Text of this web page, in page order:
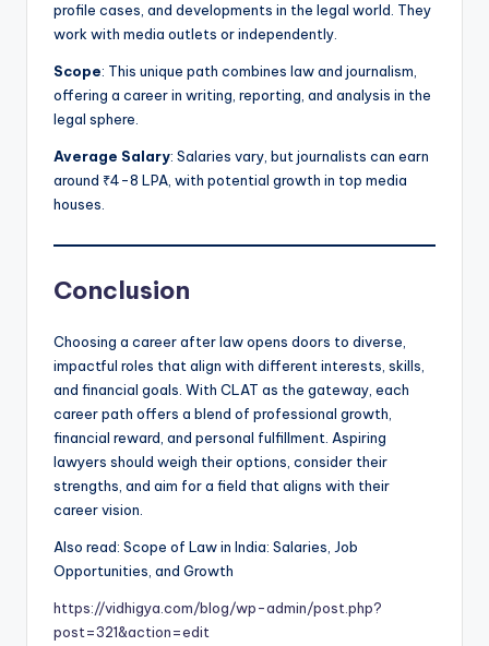
profile cases, and developments in the legal world. They
work with media outlets or independently.
Scope: This unique path combines law and journalism,
offering a career in writing, reporting, and analysis in the
legal sphere.
Average Salary: Salaries vary, but journalists can earn
around ₹4-8 LPA, with potential growth in top media
houses.
Conclusion
Choosing a career after law opens doors to diverse,
impactful roles that align with different interests, skills,
and financial goals. With CLAT as the gateway, each
career path offers a blend of professional growth,
financial reward, and personal fulfillment. Aspiring
lawyers should weigh their options, consider their
strengths, and aim for a field that aligns with their
career vision.
Also read: Scope of Law in India: Salaries, Job
Opportunities, and Growth
https://vidhigya.com/blog/wp-admin/post.php?
post=321&action=edit